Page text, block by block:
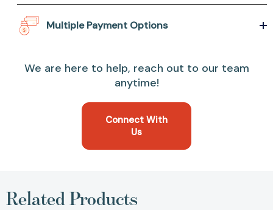
Multiple Payment Options
We are here to help, reach out to our team
anytime!
Connect With
Us
Related Products